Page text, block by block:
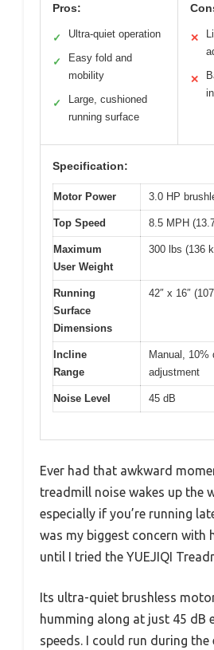
Pros:
✓ Ultra-quiet operation
✓
Easy fold and
mobility
✓
Large, cushioned
running surface
✕
✕
Specification:
Motor Power 3.0 HP
Top Speed 8.5 MPH
Maximum
User Weight
300 lbs (136
Running
Surface
Dimensions
42″ x 16″
Incline
Range
Manual, 10%
adjustment
Noise Level 45 dB
Ever had that awkward
treadmill noise wakes up the
especially if you’re running
was my biggest concern
until I tried the YUEJIQI
Its ultra-quiet brushless
humming along at just 45 dB
speeds. I could run during